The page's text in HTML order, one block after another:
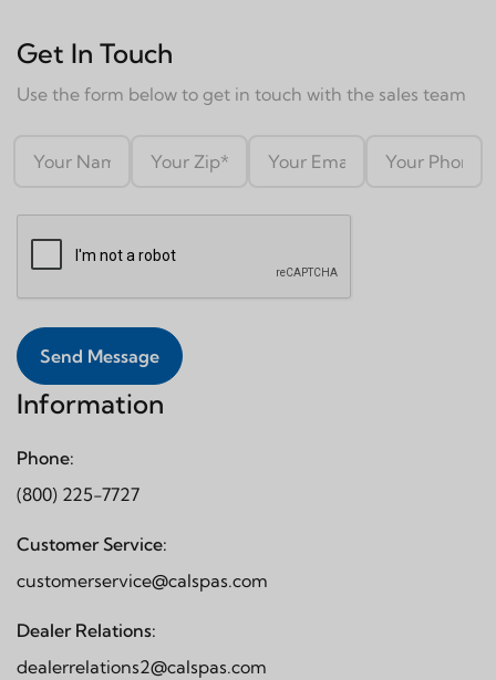
Get In Touch
Use the form below to get in touch with the sales team
Send Message
Information
Phone:
(800) 225-7727
Customer Service:
customerservice@calspas.com
Dealer Relations:
dealerrelations2@calspas.com